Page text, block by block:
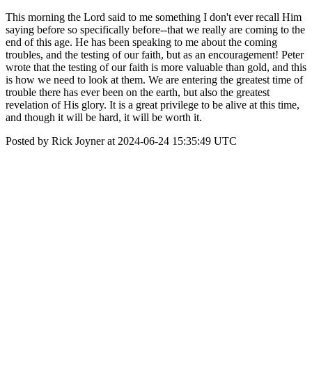
This morning the Lord said to me something I don't ever recall Him
saying before so specifically before--that we really are coming to the
end of this age. He has been speaking to me about the coming
troubles, and the testing of our faith, but as an encouragement! Peter
wrote that the testing of our faith is more valuable than gold, and this
is how we need to look at them. We are entering the greatest time of
trouble there has ever been on the earth, but also the greatest
revelation of His glory. It is a great privilege to be alive at this time,
and though it will be hard, it will be worth it.
Posted by Rick Joyner at 2024-06-24 15:35:49 UTC